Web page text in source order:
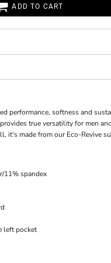
ADD TO CART
performance, softness and
true versatility for men
it's made from our Eco-Revive
11% spandex
left pocket